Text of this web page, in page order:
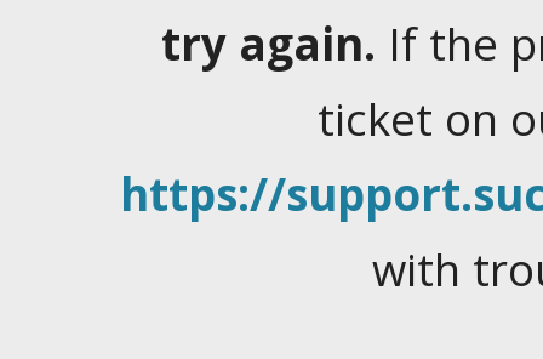
try again. If the
ticket on
https://
with